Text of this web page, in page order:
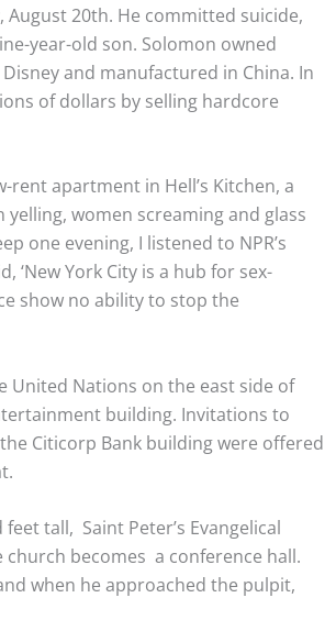
August 20th. He committed suicide,
year-old son. Solomon owned
and manufactured in China. In
of dollars by selling hardcore
rent apartment in Hell’s Kitchen, a
women screaming and glass
one evening, I listened to NPR’s
‘New York City is a hub for sex-
show no ability to stop the
United Nations on the east side of
building. Invitations to
Citicorp Bank building were offered
tall, Saint Peter’s Evangelical
becomes a conference hall.
when he approached the pulpit,